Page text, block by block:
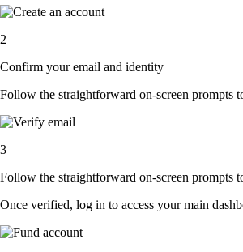
2
Confirm your email and identity
Follow the straightforward on-screen prompts
3
Follow the straightforward on-screen prompts
Once verified, log in to access your main